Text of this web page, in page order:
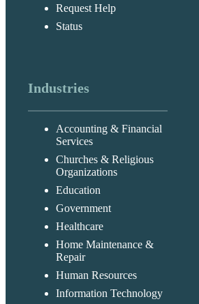
Request Help
Status
Industries
Accounting & Financial
Services
Churches & Religious
Organizations
Education
Government
Healthcare
Home Maintenance &
Repair
Human Resources
Information Technology